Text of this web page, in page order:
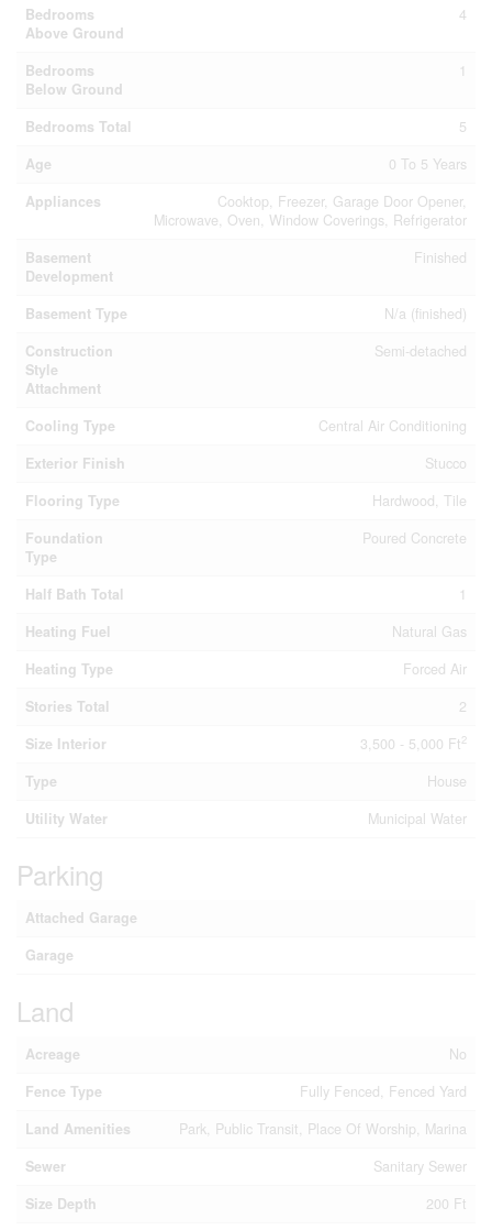
Bedrooms
Above Ground
4
Bedrooms
Below Ground
1
Bedrooms Total
5
Age
0 To 5 Years
Appliances
Cooktop, Freezer, Garage Door Opener,
Microwave, Oven, Window Coverings, Refrigerator
Basement
Development
Finished
Basement Type
N/a (finished)
Construction
Style
Attachment
Semi-detached
Cooling Type
Central Air Conditioning
Exterior Finish
Stucco
Flooring Type
Hardwood, Tile
Foundation
Type
Poured Concrete
Half Bath Total
1
Heating Fuel
Natural Gas
Heating Type
Forced Air
Stories Total
2
Size Interior
3,500 - 5,000 Ft2
Type
House
Utility Water
Municipal Water
Parking
Attached Garage
Garage
Land
Acreage
No
Fence Type
Fully Fenced, Fenced Yard
Land Amenities
Park, Public Transit, Place Of Worship, Marina
Sewer
Sanitary Sewer
Size Depth
200 Ft